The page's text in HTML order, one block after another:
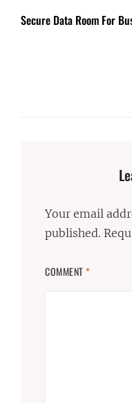
Secure Data Room For
Your email
published.
COMMENT*